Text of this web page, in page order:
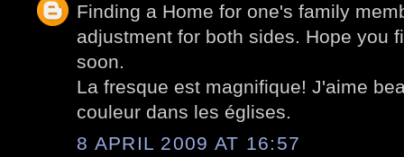
Finding a Home for one's family
adjustment for both sides. Hope you
soon.
La fresque est magnifique! J'aime
couleur dans les églises.
8 APRIL 2009 AT 16:57